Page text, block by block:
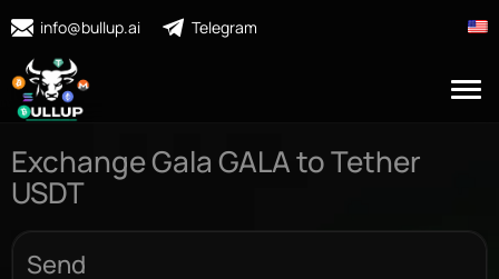
info@bullup.ai Telegram
Exchange Gala GALA to Tether
USDT
Send